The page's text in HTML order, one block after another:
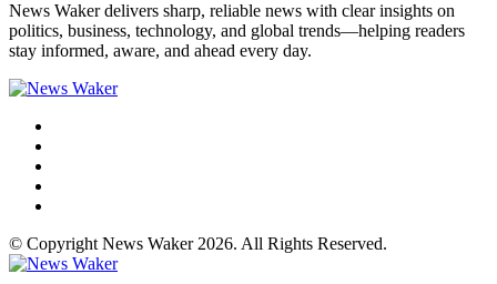
News Waker delivers sharp, reliable news with clear insights on
politics, business, technology, and global trends—helping readers
stay informed, aware, and ahead every day.
© Copyright News Waker 2026. All Rights Reserved.